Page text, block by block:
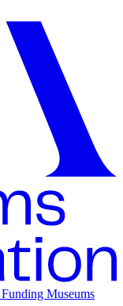
Funding Museums